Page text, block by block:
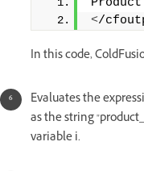
</
In this code,
Evaluates the
as the string
variable i.